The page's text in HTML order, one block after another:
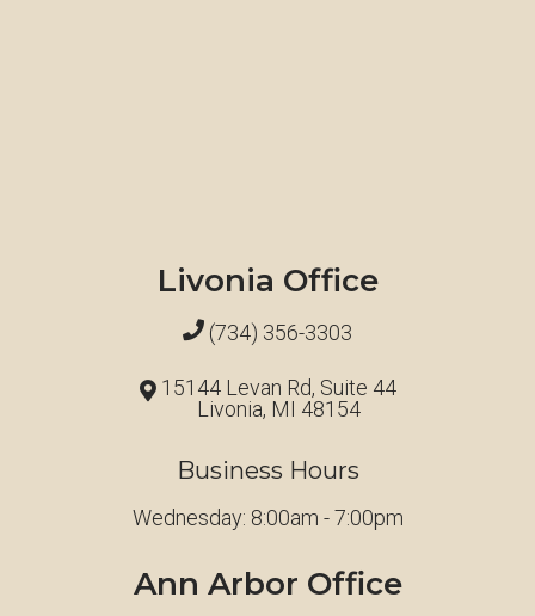
Livonia Office
(734) 356-3303
15144 Levan Rd, Suite 44
Livonia, MI 48154
Business Hours
Wednesday: 8:00am - 7:00pm
Ann Arbor Office